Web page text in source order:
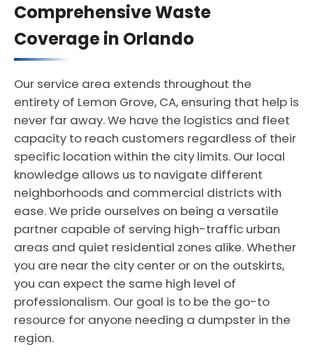
Comprehensive Waste
Coverage in Orlando
Our service area extends throughout the
entirety of Lemon Grove, CA, ensuring that help is
never far away. We have the logistics and fleet
capacity to reach customers regardless of their
specific location within the city limits. Our local
knowledge allows us to navigate different
neighborhoods and commercial districts with
ease. We pride ourselves on being a versatile
partner capable of serving high-traffic urban
areas and quiet residential zones alike. Whether
you are near the city center or on the outskirts,
you can expect the same high level of
professionalism. Our goal is to be the go-to
resource for anyone needing a dumpster in the
region.